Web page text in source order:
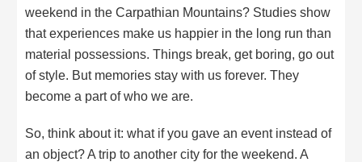
weekend in the Carpathian Mountains? Studies show
that experiences make us happier in the long run than
material possessions. Things break, get boring, go out
of style. But memories stay with us forever. They
become a part of who we are.
So, think about it: what if you gave an event instead of
an object? A trip to another city for the weekend. A